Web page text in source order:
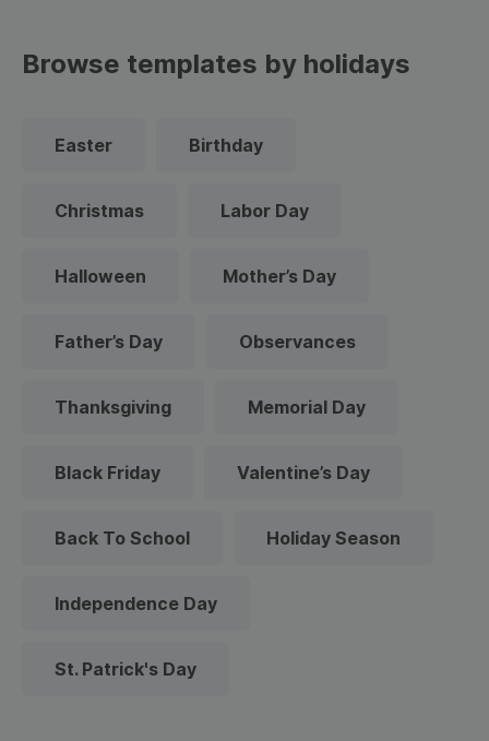
Browse templates by holidays
Easter Birthday
Christmas Labor Day
Halloween Mother’s Day
Father’s Day Observances
Thanksgiving Memorial Day
Black Friday Valentine’s Day
Back To School Holiday Season
Independence Day
St. Patrick's Day